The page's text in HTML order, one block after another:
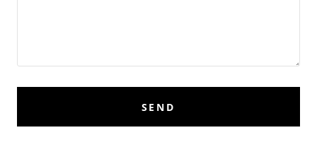
SEND